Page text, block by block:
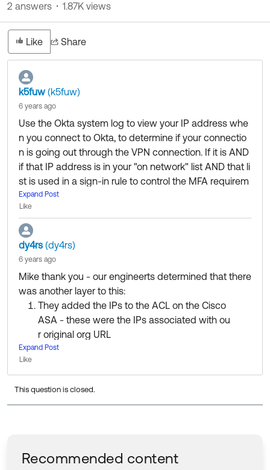
Okta Ideas ↗
Certifications ↗
Okta Learning ↗
Like Share
2 answers 1.87K views
k5fuw (k5fuw)
6 years ago
Use the Okta system log to view your IP address whe
n you connect to Okta, to determine if your connectio
n is going out through the VPN connection. If it is AND
if that IP address is in your "on network" list AND that li
st is used in a sign-in rule to control the MFA requirem
ent, then it should work.
We also have Cisco ASA, and I have several app-level
sign-in rules that prompt the user for MFA when they'r
e off network. It's not a split-tunnel configuration, but t
that Okta sees when you sign-in.
Expand Post
Like
dy4rs (dy4rs)
6 years ago
Mike thank you - our engineerts determined that there
was another layer to this:
They added the IPs to the ACL on the Cisco
ASA - these were the IPs associated with ou
r original org URL
They chatted with Cisco and determined tha
tatement
After completing steps # 1 and 2 the issue stil
l persisted
ment the issue was fixed.
Expand Post
Like
This question is closed.
Recommended content